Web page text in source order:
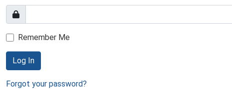
Remember Me
Log In
Forgot your password?